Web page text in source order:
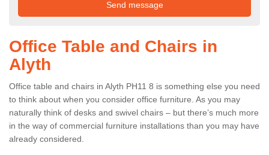
Office Table and Chairs in
Alyth
Office table and chairs in Alyth PH11 8 is something else you need
to think about when you consider office furniture. As you may
naturally think of desks and swivel chairs – but there’s much more
in the way of commercial furniture installations than you may have
already considered.